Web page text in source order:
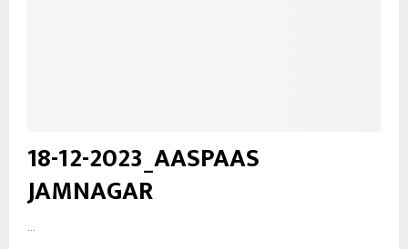
18-12-2023_AASPAAS
JAMNAGAR
...